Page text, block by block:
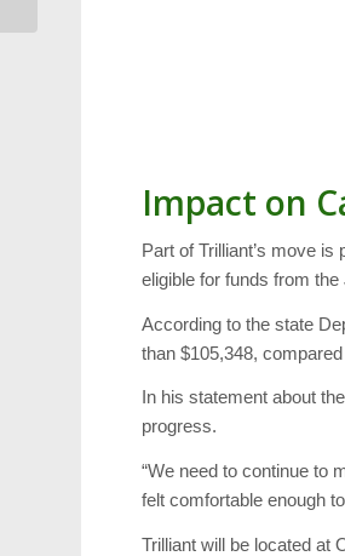
Impact on
Part of Trilliant’s move
eligible for funds from
According to the state
than $105,348,
In his statement about
progress.
“We need to continue to
felt comfortable enough
Trilliant will be located at